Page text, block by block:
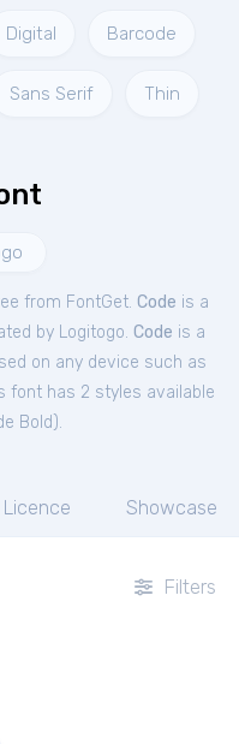
Digital Barcode
Sans Serif Thin
from FontGet. Code is a
by Logitogo. Code is a
on any device such as
font has 2 styles available
Bold ).
Licence Showcase
Filters